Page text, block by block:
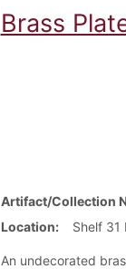
Brass
Artifact/Collection
Location
Shelf 31
An undecorated